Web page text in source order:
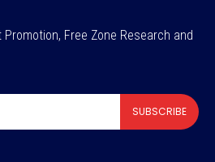
Free Zone Research and
SUBSCRIBE